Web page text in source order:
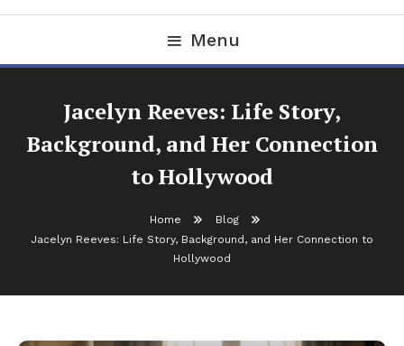
Menu
Jacelyn Reeves: Life Story,
Background, and Her Connection
to Hollywood
Home
Blog
Jacelyn Reeves: Life Story, Background, and Her Connection to
Hollywood